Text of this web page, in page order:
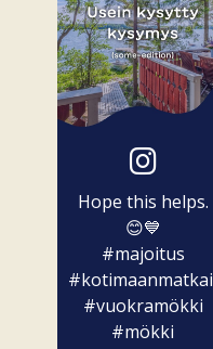
Hope this helps.
😊💙
#majoitus
#vuokramökki
#mökki